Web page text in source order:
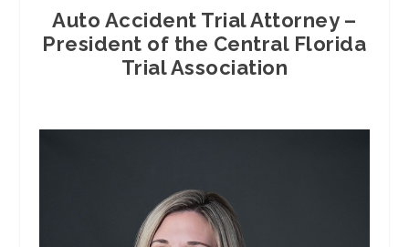
Auto Accident Trial Attorney –
President of the Central Florida
Trial Association